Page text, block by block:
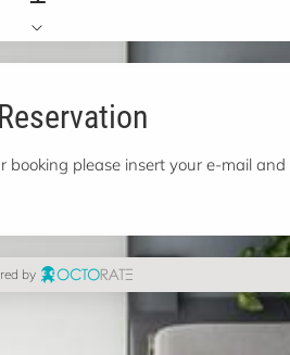
booking please insert your e-mail and
by